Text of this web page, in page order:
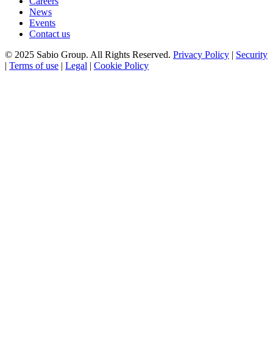
News
Events
Contact us
© 2025 Sabio Group. All Rights Reserved. Privacy Policy
Security
Terms of use Legal Cookie Policy